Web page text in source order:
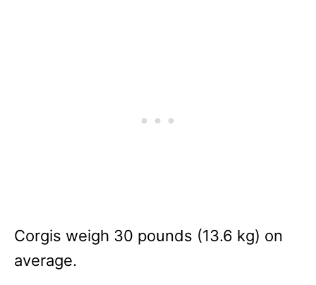
Corgis weigh 30 pounds (13.6 kg) on
average.